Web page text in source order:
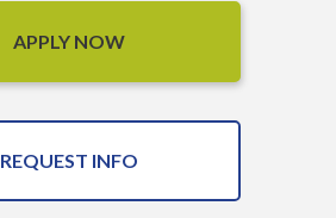
APPLY NOW
REQUEST INFO